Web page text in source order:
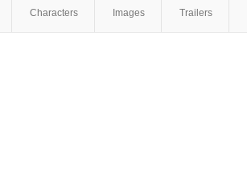
Grigory Siyatvinda
Characters Images Trailers